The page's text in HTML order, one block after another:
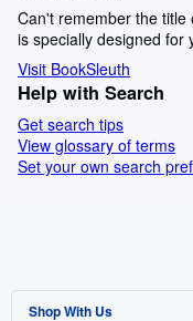
Can't remember the title
is specially designed for
Visit BookSleuth
Help with Search
Get search tips
View glossary of terms
Set your own search
Shop With Us